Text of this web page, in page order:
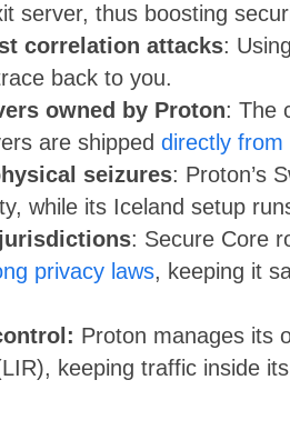
server, thus boosting
correlation attacks:
back to you.
owned by Proton: The
are shipped directly
seizures: Proton’s
while its Iceland setup
: Secure Core
privacy laws, keeping it
Proton manages its
keeping traffic inside